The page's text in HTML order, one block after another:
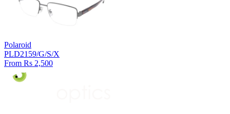
Polaroid
PLD2159/G/S/X
From Rs 2,500